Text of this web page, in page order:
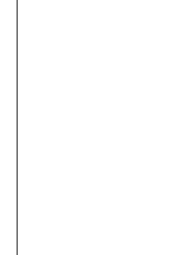
Strata Master
Strata Master
Strata Master
Strata Master
Tip #18 - R & M
Tip #19 - Debt